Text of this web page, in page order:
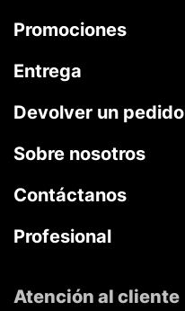
Promociones
Entrega
Devolver un pedido
Sobre nosotros
Contáctanos
Profesional
Atención al cliente